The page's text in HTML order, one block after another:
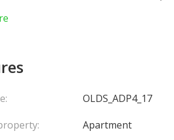
FRIDGES, A WINE FRIDGE, AND
PIANO BUILDING INCLUDES A
AND SERVICE STAFF, A
AND THE VALET PARKING IS
OLDS_ADP4_17
Apartment